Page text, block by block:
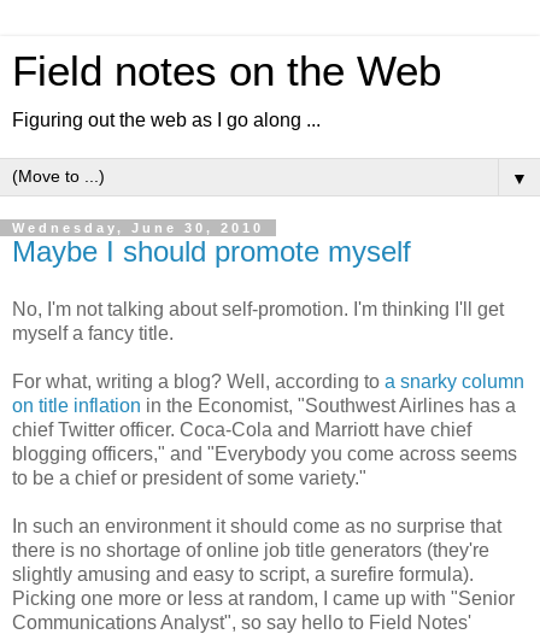
Field notes on the Web
Figuring out the web as I go along ...
▼
Wednesday, June 30, 2010
Maybe I should promote myself
No, I'm not talking about self-promotion. I'm thinking I'll get
myself a fancy title.
For what, writing a blog? Well, according to a snarky column
on title inflation in the Economist, "Southwest Airlines has a
chief Twitter officer. Coca-Cola and Marriott have chief
blogging officers," and "Everybody you come across seems
to be a chief or president of some variety."
In such an environment it should come as no surprise that
there is no shortage of online job title generators (they're
slightly amusing and easy to script, a surefire formula).
Picking one more or less at random, I came up with "Senior
Communications Analyst", so say hello to Field Notes'